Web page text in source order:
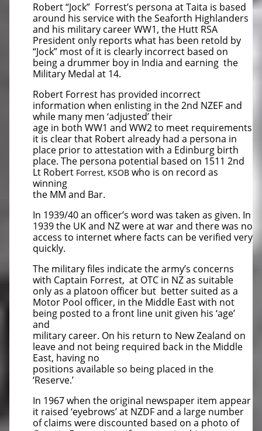
Robert “Jock” Forrest’s persona at Taita is based
around his service with the Seaforth Highlanders
and his military career WW1, the Hutt RSA
President only reports what has been retold by
“Jock” most of it is clearly incorrect based on
being a drummer boy in India and earning the
Military Medal at 14.
Robert Forrest has provided incorrect
information when enlisting in the 2nd NZEF and
while many men ‘adjusted’ their
age in both WW1 and WW2 to meet requirements
it is clear that Robert already had a persona in
place prior to attestation with a Edinburg birth
place. The persona potential based on 1511 2nd
Lt Robert Forrest, KSOB who is on record as
winning
the MM and Bar.
In 1939/40 an officer’s word was taken as given. In
1939 the UK and NZ were at war and there was no
access to internet where facts can be verified very
quickly.
The military files indicate the army’s concerns
with Captain Forrest, at OTC in NZ as suitable
only as a platoon officer but better suited as a
Motor Pool officer, in the Middle East with not
being posted to a front line unit given his ‘age’
and
military career. On his return to New Zealand on
leave and not being required back in the Middle
East, having no
positions available so being placed in the
‘Reserve.’
In 1967 when the original newspaper item appear
it raised ‘eyebrows’ at NZDF and a large number
of claims were discounted based on a photo of